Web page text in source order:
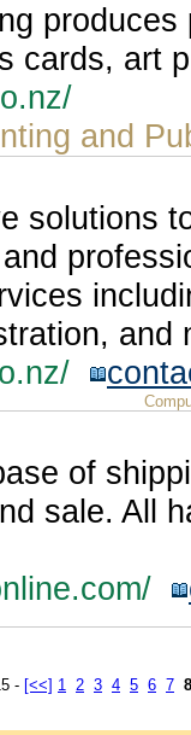
cards, art
and
solutions
and
of
sale. All
- [<<] 1 2 3 4 5 6 7 8